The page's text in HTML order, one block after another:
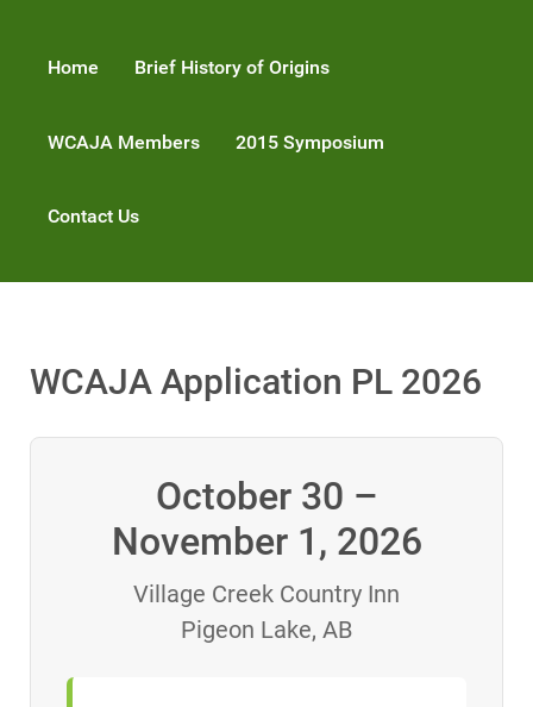
Home Brief History of Origins
WCAJA Members 2015 Symposium
Contact Us
WCAJA Application PL 2026
October 30 –
November 1, 2026
Village Creek Country Inn
Pigeon Lake, AB